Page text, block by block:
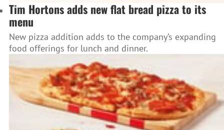
Tim Hortons adds new flat bread pizza to its
menu
New pizza addition adds to the company’s expanding
food offerings for lunch and dinner.